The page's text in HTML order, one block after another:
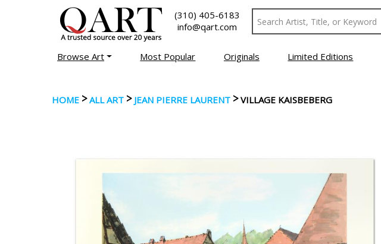
(310) 405-6183
info@qart.com
Browse Art Most Popular Originals Limited Editions
HOME >ALL ART > JEAN PIERRE LAURENT >VILLAGE KAISBEBERG